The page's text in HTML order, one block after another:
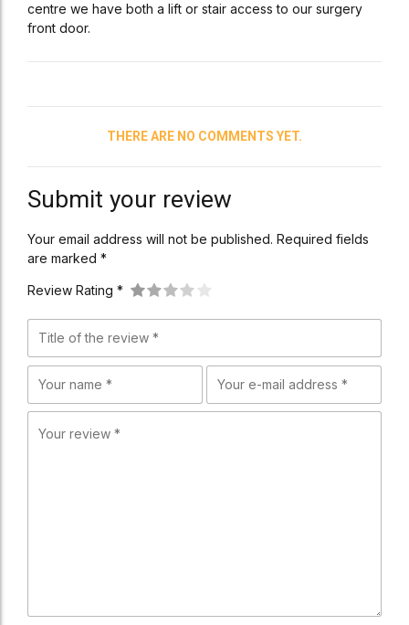
centre we have both a lift or stair access to our surgery
front door.
THERE ARE NO COMMENTS YET.
Submit your review
Your email address will not be published. Required fields
are marked *
Review Rating *